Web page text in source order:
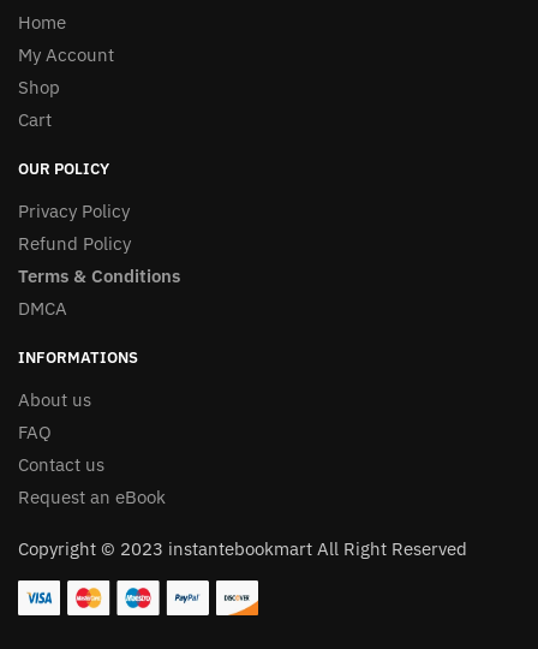
Home
My Account
Shop
Cart
OUR POLICY
Privacy Policy
Refund Policy
Terms & Conditions
DMCA
INFORMATIONS
About us
FAQ
Contact us
Request an eBook
Copyright © 2023 instantebookmart All Right Reserved